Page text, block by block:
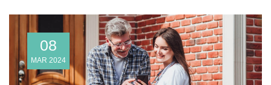
08
MAR 2024